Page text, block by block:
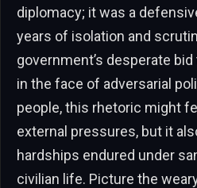
diplomacy; it was a
years of isolation and
government’s desperate
in the face of adversarial
people, this rhetoric might
external pressures, but it
hardships endured under
civilian life. Picture the